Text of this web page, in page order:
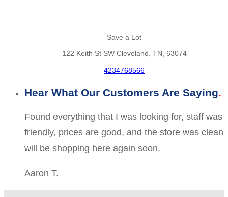
Save a Lot
122 Keith St SW Cleveland, TN, 63074
4234768566
Hear What Our Customers Are Saying
Found everything that I was looking for, staff was
friendly, prices are good, and the store was clean
will be shopping here again soon.
Aaron T.